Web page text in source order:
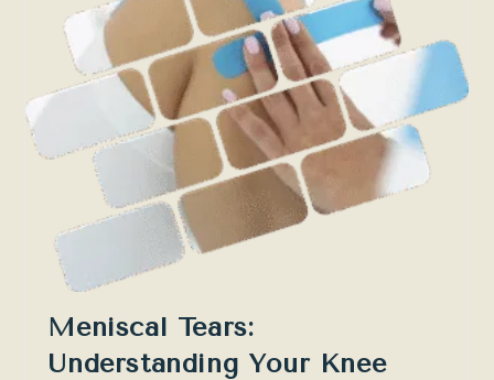
Sydney’s
North-
West
And
Southern
Highlands
Meniscal Tears:
Understanding Your Knee